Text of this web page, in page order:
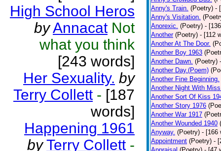
High School Heros
byAnnacat Not
what you think
[243 words]
Her Sexuality. by
Terry Collett - [187
words]
Happening 1961
by Terry Collett -
Anny's Train. (Poetry) -
Anny's Visitation.
Anorexic. (Poetry) -
Another (Poetry) - [112
Another At The Door.
Another Boy 1963
Another Dawn. (Poetry)
Another Day.(Poem)
Another Fine Beginning.
Another Night With
Another Sort Of Kiss
Another Story 1976
Another War 1917
Another Wounded 1940
Anyway. (Poetry) - [166
Appointment (Poetry) -